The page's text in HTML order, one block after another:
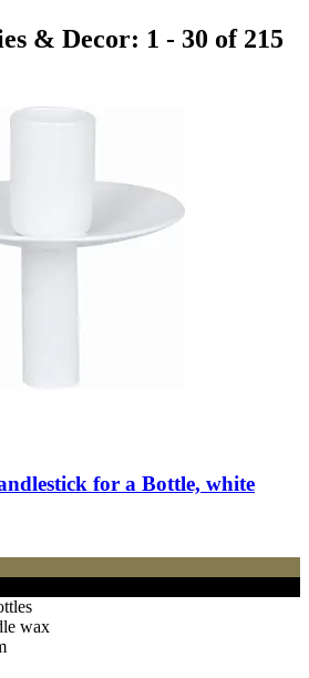
& Decor: 1 - 30 of 215
for a Bottle, white
wax